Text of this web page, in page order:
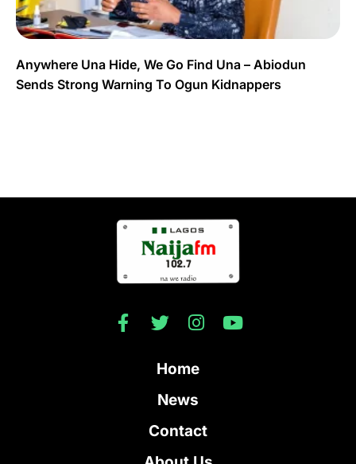
Anywhere Una Hide, We Go Find Una – Abiodun
Sends Strong Warning To Ogun Kidnappers
Home
News
Contact